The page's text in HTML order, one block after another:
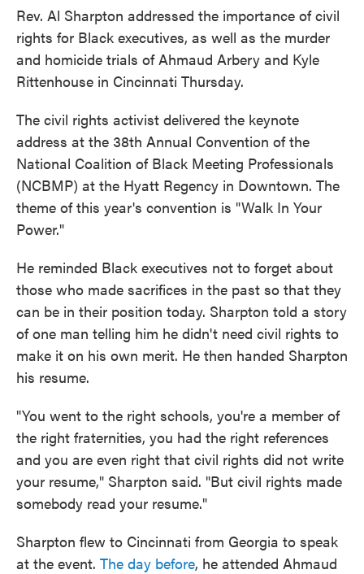
Rev. Al Sharpton addressed the importance of civil
rights for Black executives, as well as the murder
and homicide trials of Ahmaud Arbery and Kyle
Rittenhouse in Cincinnati Thursday.
The civil rights activist delivered the keynote
address at the 38th Annual Convention of the
National Coalition of Black Meeting Professionals
(NCBMP) at the Hyatt Regency in Downtown. The
theme of this year's convention is "Walk In Your
Power."
He reminded Black executives not to forget about
those who made sacrifices in the past so that they
can be in their position today. Sharpton told a story
of one man telling him he didn't need civil rights to
make it on his own merit. He then handed Sharpton
his resume.
"You went to the right schools, you're a member of
the right fraternities, you had the right references
and you are even right that civil rights did not write
your resume," Sharpton said. "But civil rights made
somebody read your resume."
Sharpton flew to Cincinnati from Georgia to speak
at the event. The day before, he attended Ahmaud